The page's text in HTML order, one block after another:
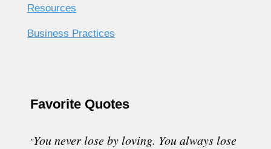
Resources
Business Practices
Favorite Quotes
"You never lose by loving. You always lose